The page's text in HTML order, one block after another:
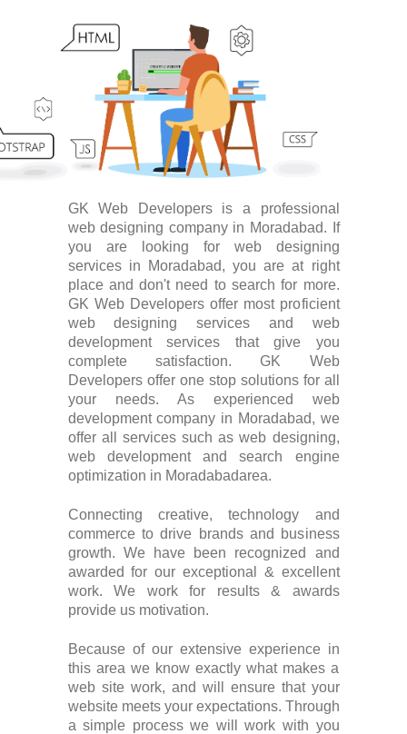
GK Web Developers is a professional
web designing company in Moradabad. If
you are looking for web designing
services in Moradabad, you are at right
place and don't need to search for more.
GK Web Developers offer most proficient
web designing services and web
development services that give you
complete satisfaction. GK Web
Developers offer one stop solutions for all
your needs. As experienced web
development company in Moradabad, we
offer all services such as web designing,
web development and search engine
optimization in Moradabadarea.
Connecting creative, technology and
commerce to drive brands and business
growth. We have been recognized and
awarded for our exceptional & excellent
work. We work for results & awards
provide us motivation.
Because of our extensive experience in
this area we know exactly what makes a
web site work, and will ensure that your
website meets your expectations. Through
a simple process we will work with you